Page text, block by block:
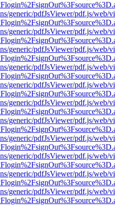
generic/pdfJsViewer/pdf.js/web/
generic/pdfJsViewer/pdf.js/web/
generic/pdfJsViewer/pdf.js/web/
generic/pdfJsViewer/pdf.js/web/
generic/pdfJsViewer/pdf.js/web/
generic/pdfJsViewer/pdf.js/web/
generic/pdfJsViewer/pdf.js/web/
generic/pdfJsViewer/pdf.js/web/
generic/pdfJsViewer/pdf.js/web/
generic/pdfJsViewer/pdf.js/web/
generic/pdfJsViewer/pdf.js/web/